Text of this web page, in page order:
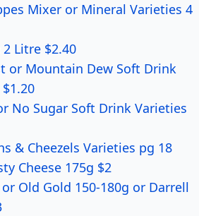
Mixer or Mineral Varieties 4
2 Litre $2.40
or Mountain Dew Soft Drink
No Sugar Soft Drink Varieties
& Cheezels Varieties pg 18
Cheese 175g $2
Old Gold 150-180g or Darrell